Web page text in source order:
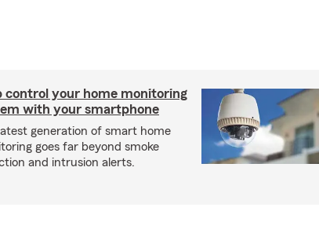
control your home monitoring
with your smartphone
generation of smart home
goes far beyond smoke
and intrusion alerts.